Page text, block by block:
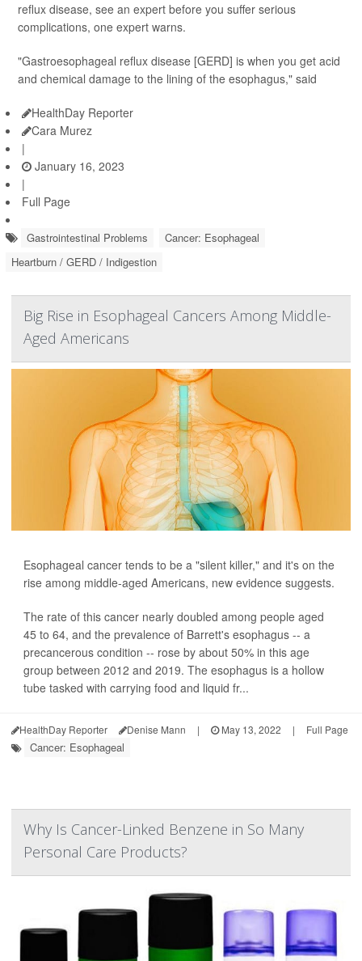
reflux disease, see an expert before you suffer serious
complications, one expert warns.
"Gastroesophageal reflux disease [GERD] is when you get acid
and chemical damage to the lining of the esophagus," said
HealthDay Reporter
Cara Murez
|
January 16, 2023
|
Full Page
Gastrointestinal Problems
Cancer: Esophageal
Heartburn / GERD / Indigestion
Big Rise in Esophageal Cancers Among Middle-
Aged Americans
Esophageal cancer tends to be a "silent killer," and it's on the
rise among middle-aged Americans, new evidence suggests.
The rate of this cancer nearly doubled among people aged
45 to 64, and the prevalence of Barrett's esophagus -- a
precancerous condition -- rose by about 50% in this age
group between 2012 and 2019. The esophagus is a hollow
tube tasked with carrying food and liquid fr...
HealthDay Reporter Denise Mann | May 13, 2022 | Full Page
Cancer: Esophageal
Why Is Cancer-Linked Benzene in So Many
Personal Care Products?